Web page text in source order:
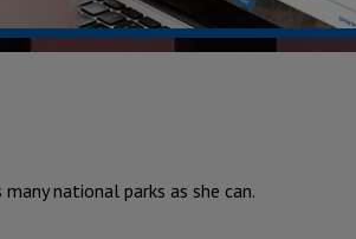
national parks as she can.